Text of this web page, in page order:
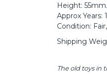
Height: 55mm.
Approx Years:
Condition:
Shipping
The old toys in